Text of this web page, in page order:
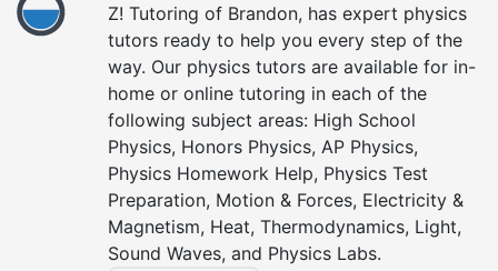
Z! Tutoring of Brandon, has expert physics
tutors ready to help you every step of the
way. Our physics tutors are available for in-
home or online tutoring in each of the
following subject areas: High School
Physics, Honors Physics, AP Physics,
Physics Homework Help, Physics Test
Preparation, Motion & Forces, Electricity &
Magnetism, Heat, Thermodynamics, Light,
Sound Waves, and Physics Labs.